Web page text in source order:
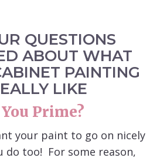
QUESTIONS
ABOUT WHAT
PAINTING
LIKE
Prime?
your paint to go on nicely
do too! For some reason,